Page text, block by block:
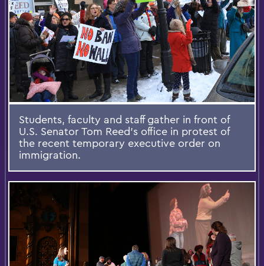
Students, faculty and staff gather in front of
U.S. Senator Tom Reed's office in protest of
the recent temporary executive order on
immigration.